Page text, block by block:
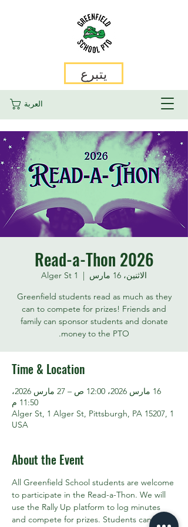
العربة
يتبرع
2026 Read-a-Thon
الاثنين، 16 مارس
  |
1 Alger St
Greenfield students read as much as they
can to compete for prizes! Friends and
family can sponsor students and donate
money to the PTO.
Time & Location
16 مارس 2026، 12:00 ص – 27 مارس 2026،
11:50 م
1 Alger St, 1 Alger St, Pittsburgh, PA 15207,
USA
About the Event
All Greenfield School students are welcome
to participate in the Read-a-Thon. We will
use the Rally Up platform to log minutes
and compete for prizes. Students can also